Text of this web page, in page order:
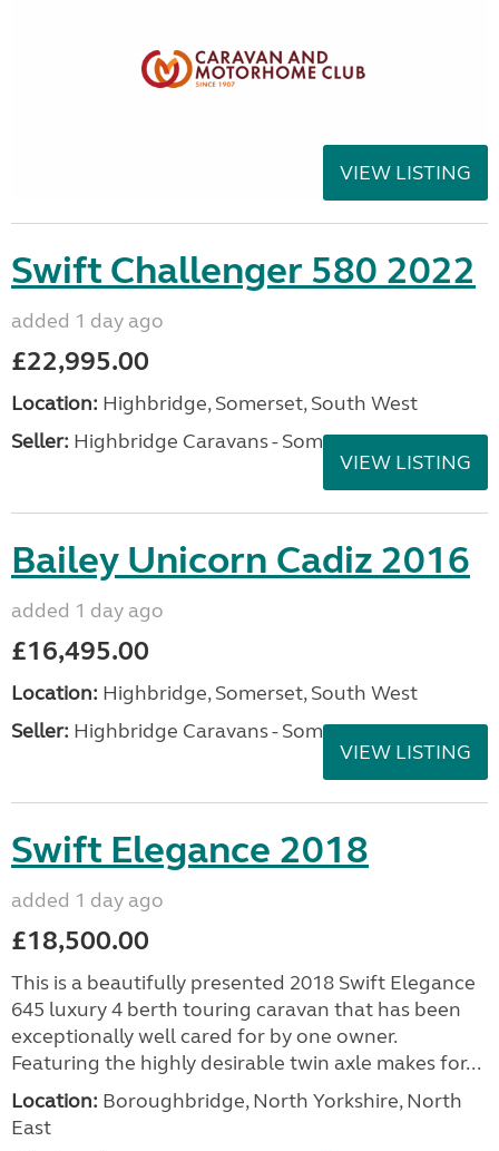
VIEW LISTING
Swift Challenger 580 2022
added 1 day ago
£22,995.00
Location: Highbridge, Somerset, South West
Seller: Highbridge Caravans - Somerset
VIEW LISTING
Bailey Unicorn Cadiz 2016
added 1 day ago
£16,495.00
Location: Highbridge, Somerset, South West
Seller: Highbridge Caravans - Somerset
VIEW LISTING
Swift Elegance 2018
added 1 day ago
£18,500.00
This is a beautifully presented 2018 Swift Elegance
645 luxury 4 berth touring caravan that has been
exceptionally well cared for by one owner.
Featuring the highly desirable twin axle makes for...
Location: Boroughbridge, North Yorkshire, North
East